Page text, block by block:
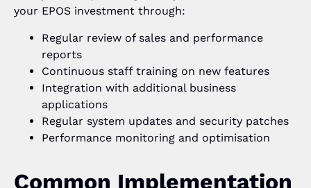
your EPOS investment through:
Regular review of sales and performance
reports
Continuous staff training on new features
Integration with additional business
applications
Regular system updates and security patches
Performance monitoring and optimisation
Common Implementation